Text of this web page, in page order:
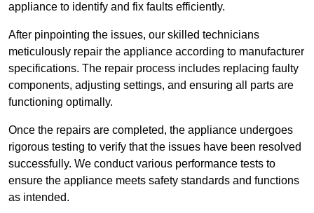
appliance to identify and fix faults efficiently.
After pinpointing the issues, our skilled technicians
meticulously repair the appliance according to manufacturer
specifications. The repair process includes replacing faulty
components, adjusting settings, and ensuring all parts are
functioning optimally.
Once the repairs are completed, the appliance undergoes
rigorous testing to verify that the issues have been resolved
successfully. We conduct various performance tests to
ensure the appliance meets safety standards and functions
as intended.